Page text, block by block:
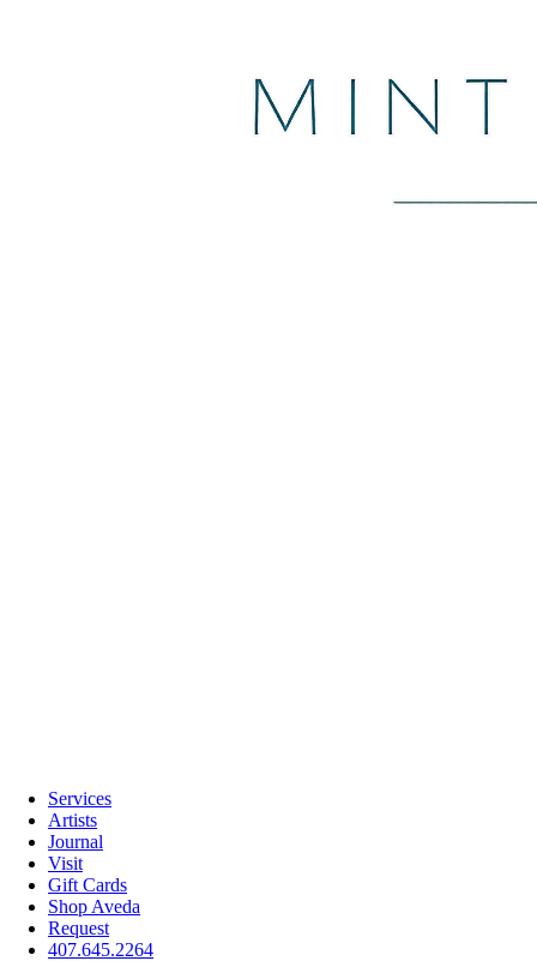
Services
Artists
Journal
Visit
Gift Cards
Shop Aveda
Request
407.645.2264